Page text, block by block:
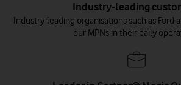
Ford and 5G
The Scotland 5G
support growth of Scottish economy.
The Smart Sound
Laboratory announce use cases for world’s
Industry-leading
Industry-leading organisations such as Ford
our MPNs in their daily